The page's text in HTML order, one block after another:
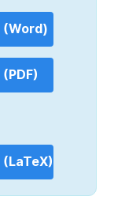
(Word)